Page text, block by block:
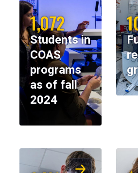
1,072
Students in
COAS
programs
as of fall
2024